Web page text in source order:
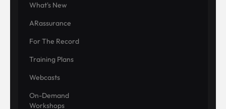
What's New
ARassurance
For The Record
Training Plans
Webcasts
On-Demand
Workshops